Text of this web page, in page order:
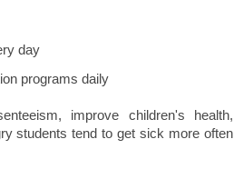
day
programs daily
improve children's health,
students tend to get sick more often